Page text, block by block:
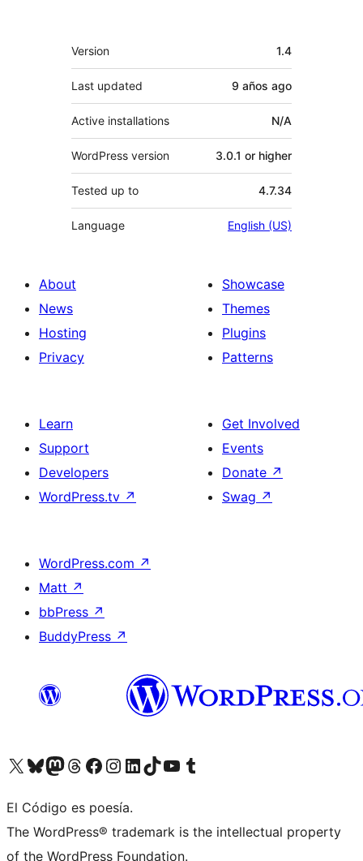
Meta
Version 1.4
Last updated 9 años ago
Active installations N/A
WordPress version 3.0.1 or higher
Tested up to 4.7.34
Language English (US)
About
News
Hosting
Privacy
Showcase
Themes
Plugins
Patterns
Learn
Support
Developers
WordPress.tv ↗
Get Involved
Events
Donate ↗
Swag ↗
WordPress.com ↗
Matt ↗
bbPress ↗
BuddyPress ↗
Visit our X (formerly Twitter) account
Visit our Bluesky account
Visit our Mastodon account
Visit our Threads account
Visit our Facebook page
Visit our Instagram account
Visit our LinkedIn account
Visit our TikTok account
Visit our YouTube channel
Visit our Tumblr account
El Código es poesía.
The WordPress® trademark is the intellectual property
of the WordPress Foundation.